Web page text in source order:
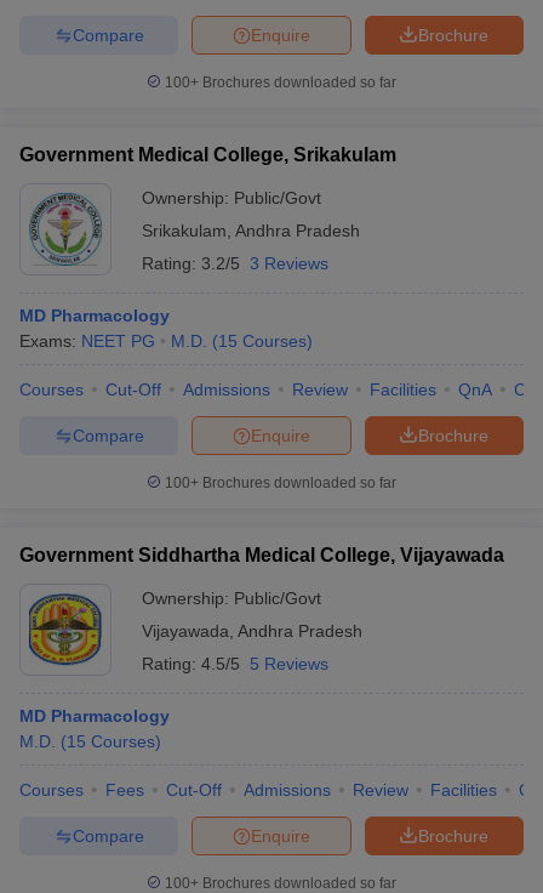
Brochure
Enquire
Compare
100+ Brochures downloaded so far
Government Medical College, Srikakulam
Ownership: Public/Govt
Srikakulam Andhra Pradesh
Rating: 3.2/5 3 Reviews
MD Pharmacology
Exams: NEET PG M.D. (15 Courses)
Courses Cut-Off Admissions Review Facilities QnA
Brochure
Enquire
Compare
100+ Brochures downloaded so far
Government Siddhartha Medical College, Vijayawada
Ownership: Public/Govt
Vijayawada Andhra Pradesh
Rating: 4.5/5 5 Reviews
MD Pharmacology
M.D. (15 Courses)
Courses Fees Cut-Off Admissions Review Facilities
Brochure
Enquire
Compare
100+ Brochures downloaded so far